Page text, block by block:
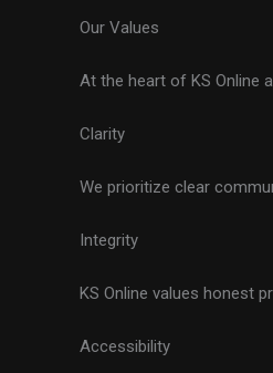
Our Values
At the heart of KS Online
Clarity
We prioritize clear
Integrity
KS Online values honest
Accessibility